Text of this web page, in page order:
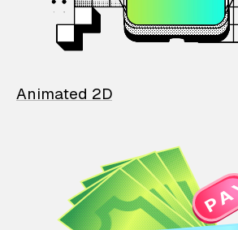
Animated 2D